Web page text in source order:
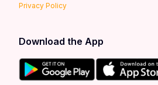
Privacy Policy
Download the App